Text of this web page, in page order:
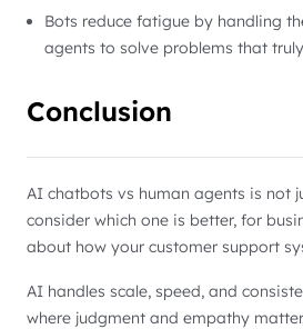
Bots reduce fatigue by handling
agents to solve problems that
Conclusion
AI chatbots vs human agents is not
consider which one is better, for
about how your customer support
AI handles scale, speed, and
where judgment and empathy